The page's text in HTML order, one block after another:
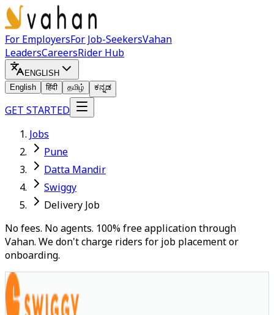
For EmployersFor Job-SeekersVahan
LeadersCareersRider Hub
ENGLISH
English
हिंदी தமிழ் ಕನ್ನಡ
GET STARTED
Jobs
Pune
Datta Mandir
Swiggy
Delivery Job
No fees. No agents. 100% free application through
Vahan. We don't charge riders for job placement or
onboarding.